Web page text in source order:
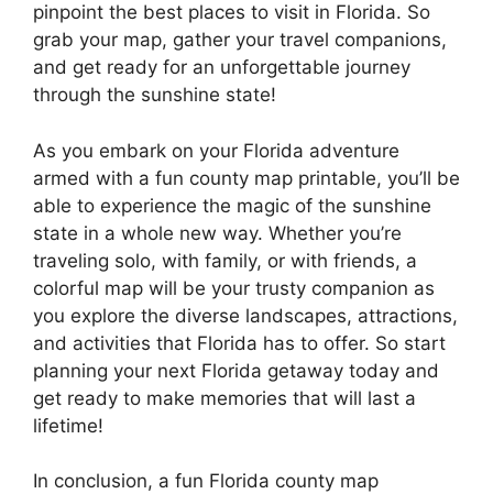
pinpoint the best places to visit in Florida. So
grab your map, gather your travel companions,
and get ready for an unforgettable journey
through the sunshine state!
As you embark on your Florida adventure
armed with a fun county map printable, you’ll be
able to experience the magic of the sunshine
state in a whole new way. Whether you’re
traveling solo, with family, or with friends, a
colorful map will be your trusty companion as
you explore the diverse landscapes, attractions,
and activities that Florida has to offer. So start
planning your next Florida getaway today and
get ready to make memories that will last a
lifetime!
In conclusion, a fun Florida county map